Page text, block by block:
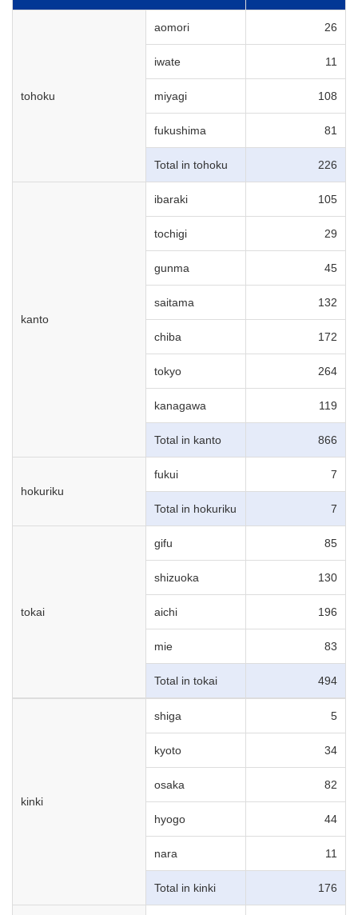
tohoku
aomori 26
iwate 11
miyagi 108
fukushima 81
Total in tohoku 226
kanto
ibaraki 105
tochigi 29
gunma 45
saitama 132
chiba 172
tokyo 264
kanagawa 119
Total in kanto 866
hokuriku
fukui 7
Total in hokuriku 7
tokai
gifu 85
shizuoka 130
aichi 196
mie 83
Total in tokai 494
kinki
shiga 5
kyoto 34
osaka 82
hyogo 44
nara 11
Total in kinki 176